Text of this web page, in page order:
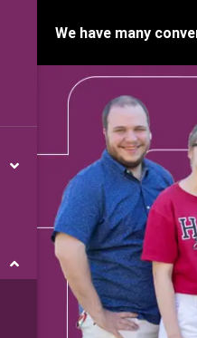
We have many